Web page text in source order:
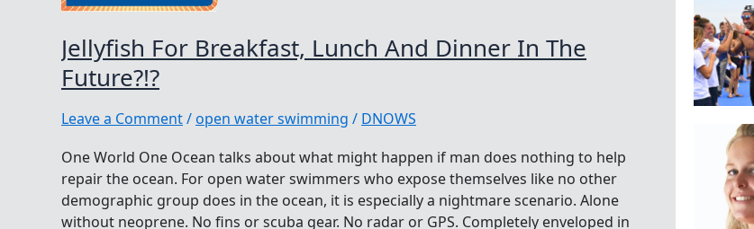
Jellyfish For Breakfast, Lunch And Dinner In The
Future?!?
Leave a Comment/open water swimming / DNOWS
One World One Ocean talks about what might happen if man does nothing to help
repair the ocean. For open water swimmers who expose themselves like no other
demographic group does in the ocean, it is especially a nightmare scenario. Alone
without neoprene. No fins or scuba gear. No radar or GPS. Completely enveloped in